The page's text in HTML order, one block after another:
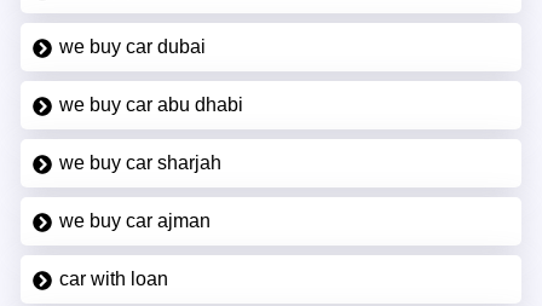
we buy car dubai
we buy car abu dhabi
we buy car sharjah
we buy car ajman
car with loan